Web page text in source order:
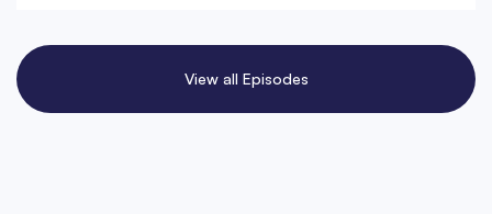
View all Episodes